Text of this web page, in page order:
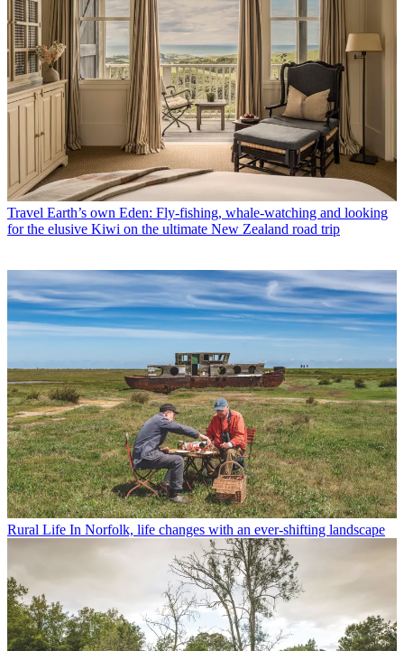
Travel Earth’s own Eden: Fly-fishing, whale-watching and looking
for the elusive Kiwi on the ultimate New Zealand road trip
Rural Life In Norfolk, life changes with an ever-shifting landscape